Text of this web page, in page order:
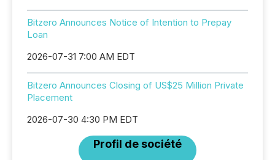
Bitzero Announces Notice of Intention to Prepay
Loan
2026-07-31 7:00 AM EDT
Bitzero Announces Closing of US$25 Million Private
Placement
2026-07-30 4:30 PM EDT
Profil de société